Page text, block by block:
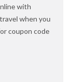
with
when you
coupon code